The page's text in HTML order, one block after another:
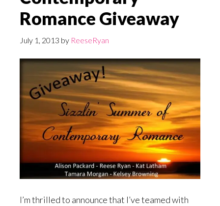
Romance Giveaway
July 1, 2013 by ReeseRyan
I’m thrilled to announce that I’ve teamed with